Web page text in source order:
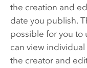
the creation and
date you publish.
possible for you to
can view
the creator and